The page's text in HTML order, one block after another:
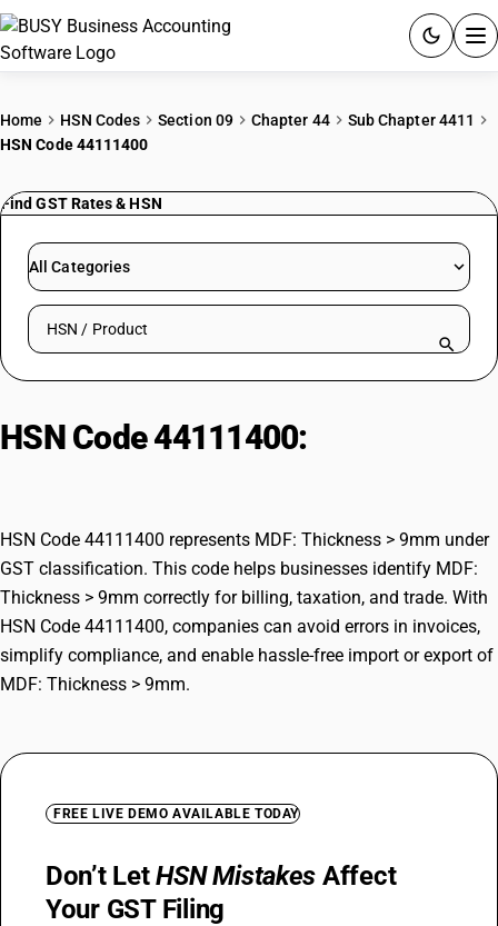
PRICING
RESOURCES & GUIDES
Try BUSY free for 15 days.
Home HSN Codes Section 09 Chapter 44
Sub Chapter 4411
HSN Code 44111400
Find GST Rates & HSN
All Categories
Search HSN by code or product name
HSN Code 44111400:
HSN Code 44111400 represents MDF: Thickness > 9mm under
GST classification. This code helps businesses identify MDF:
Thickness > 9mm correctly for billing, taxation, and trade. With
HSN Code 44111400, companies can avoid errors in invoices,
simplify compliance, and enable hassle-free import or export of
MDF: Thickness > 9mm.
FREE LIVE DEMO AVAILABLE TODAY
Don’t LetHSN Mistakes Affect
Your GST Filing